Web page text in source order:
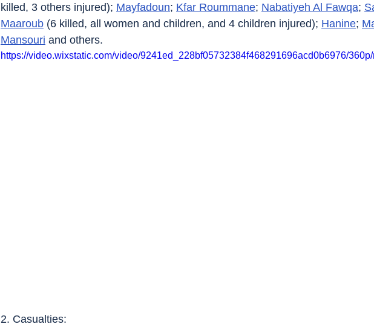
killed, 3 others injured); Mayfadoun; Kfar Roummane; Nabatiyeh Al Fawqa;
Maaroub (6 killed, all women and children, and 4 children injured); Hanine;
Mansouri and others.
https://video.wixstatic.com/video/9241ed_228bf05732384f468291696acd0b6976/
2. Casualties: